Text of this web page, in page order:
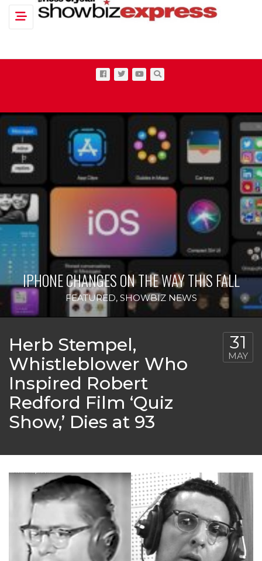
Toggle navigation
IPHONE CHANGES ON THE WAY THIS FALL
FEATURED, SHOWBIZ NEWS
Herb Stempel,
Whistleblower Who
Inspired Robert
Redford Film ‘Quiz
Show,’ Dies at 93
31
MAY